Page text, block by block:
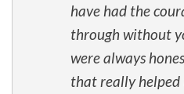
have had the
through without
were always
that really